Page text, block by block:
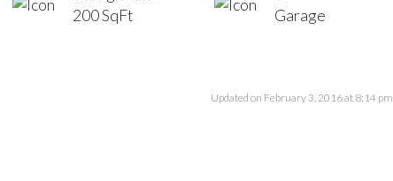
200 SqFt
Garage
Updated on February 3, 2016 at 8:14 pm